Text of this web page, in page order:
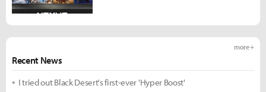
Recent News
more +
I tried out Black Desert's first-ever 'Hyper Boost'